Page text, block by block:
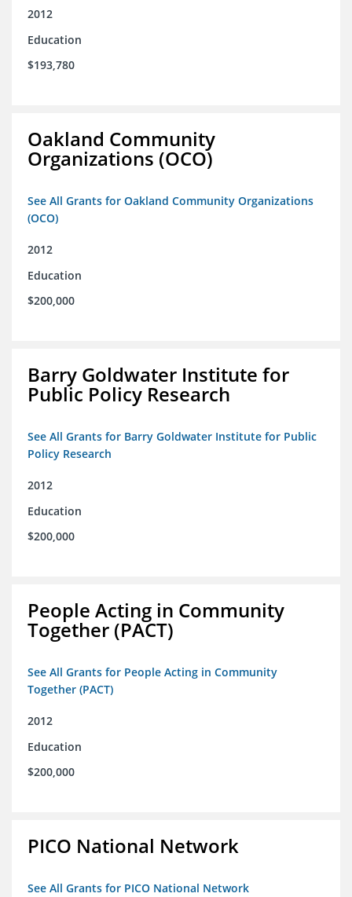
2012
Education
$193,780
Oakland Community
Organizations (OCO)
See All Grants for Oakland Community Organizations
(OCO)
2012
Education
$200,000
Barry Goldwater Institute for
Public Policy Research
See All Grants for Barry Goldwater Institute for Public
Policy Research
2012
Education
$200,000
People Acting in Community
Together (PACT)
See All Grants for People Acting in Community
Together (PACT)
2012
Education
$200,000
PICO National Network
See All Grants for PICO National Network